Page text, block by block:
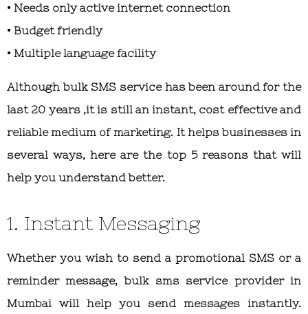
• Needs only active internet connection
• Budget friendly
• Multiple language facility
Although bulk SMS service has been around for the
last 20 years ,it is still an instant, cost effective and
reliable medium of marketing. It helps businesses in
several ways, here are the top 5 reasons that will
help you understand better.
1. Instant Messaging
Whether you wish to send a promotional SMS or a
reminder message, bulk sms service provider in
Mumbai will help you send messages instantly.